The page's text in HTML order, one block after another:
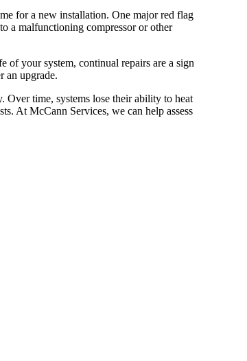
for a new installation. One major red flag
a malfunctioning compressor or other
of your system, continual repairs are a sign
an upgrade.
time, systems lose their ability to heat
At McCann Services, we can help assess